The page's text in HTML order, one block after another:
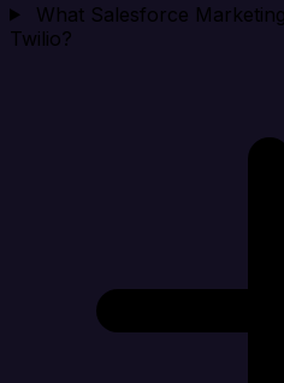
What Salesforce
Twilio?